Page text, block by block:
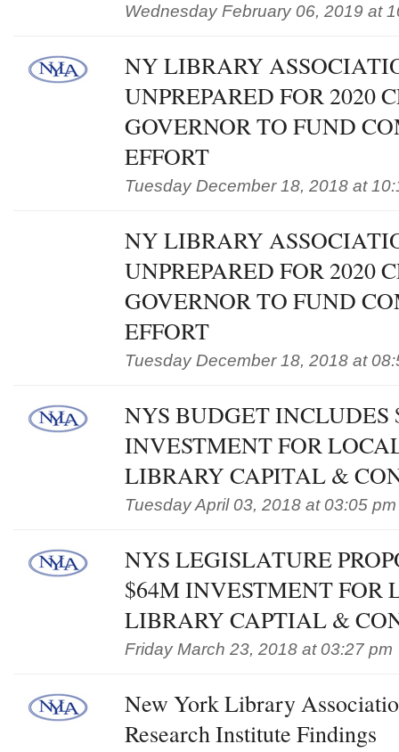
Wednesday February 06, 2019 at
NY LIBRARY
UNPREPARED FOR 2020
GOVERNOR TO FUND
EFFORT
Tuesday December 18, 2018 at
NY LIBRARY
UNPREPARED FOR 2020
GOVERNOR TO FUND
EFFORT
Tuesday December 18, 2018 at
NYS BUDGET INCLUDES
INVESTMENT FOR
LIBRARY CAPITAL &
Tuesday April 03, 2018 at 03:05 pm
NYS LEGISLATURE
$64M INVESTMENT FOR
LIBRARY CAPTIAL &
Friday March 23, 2018 at 03:27 pm
New York Library
Research Institute Findings